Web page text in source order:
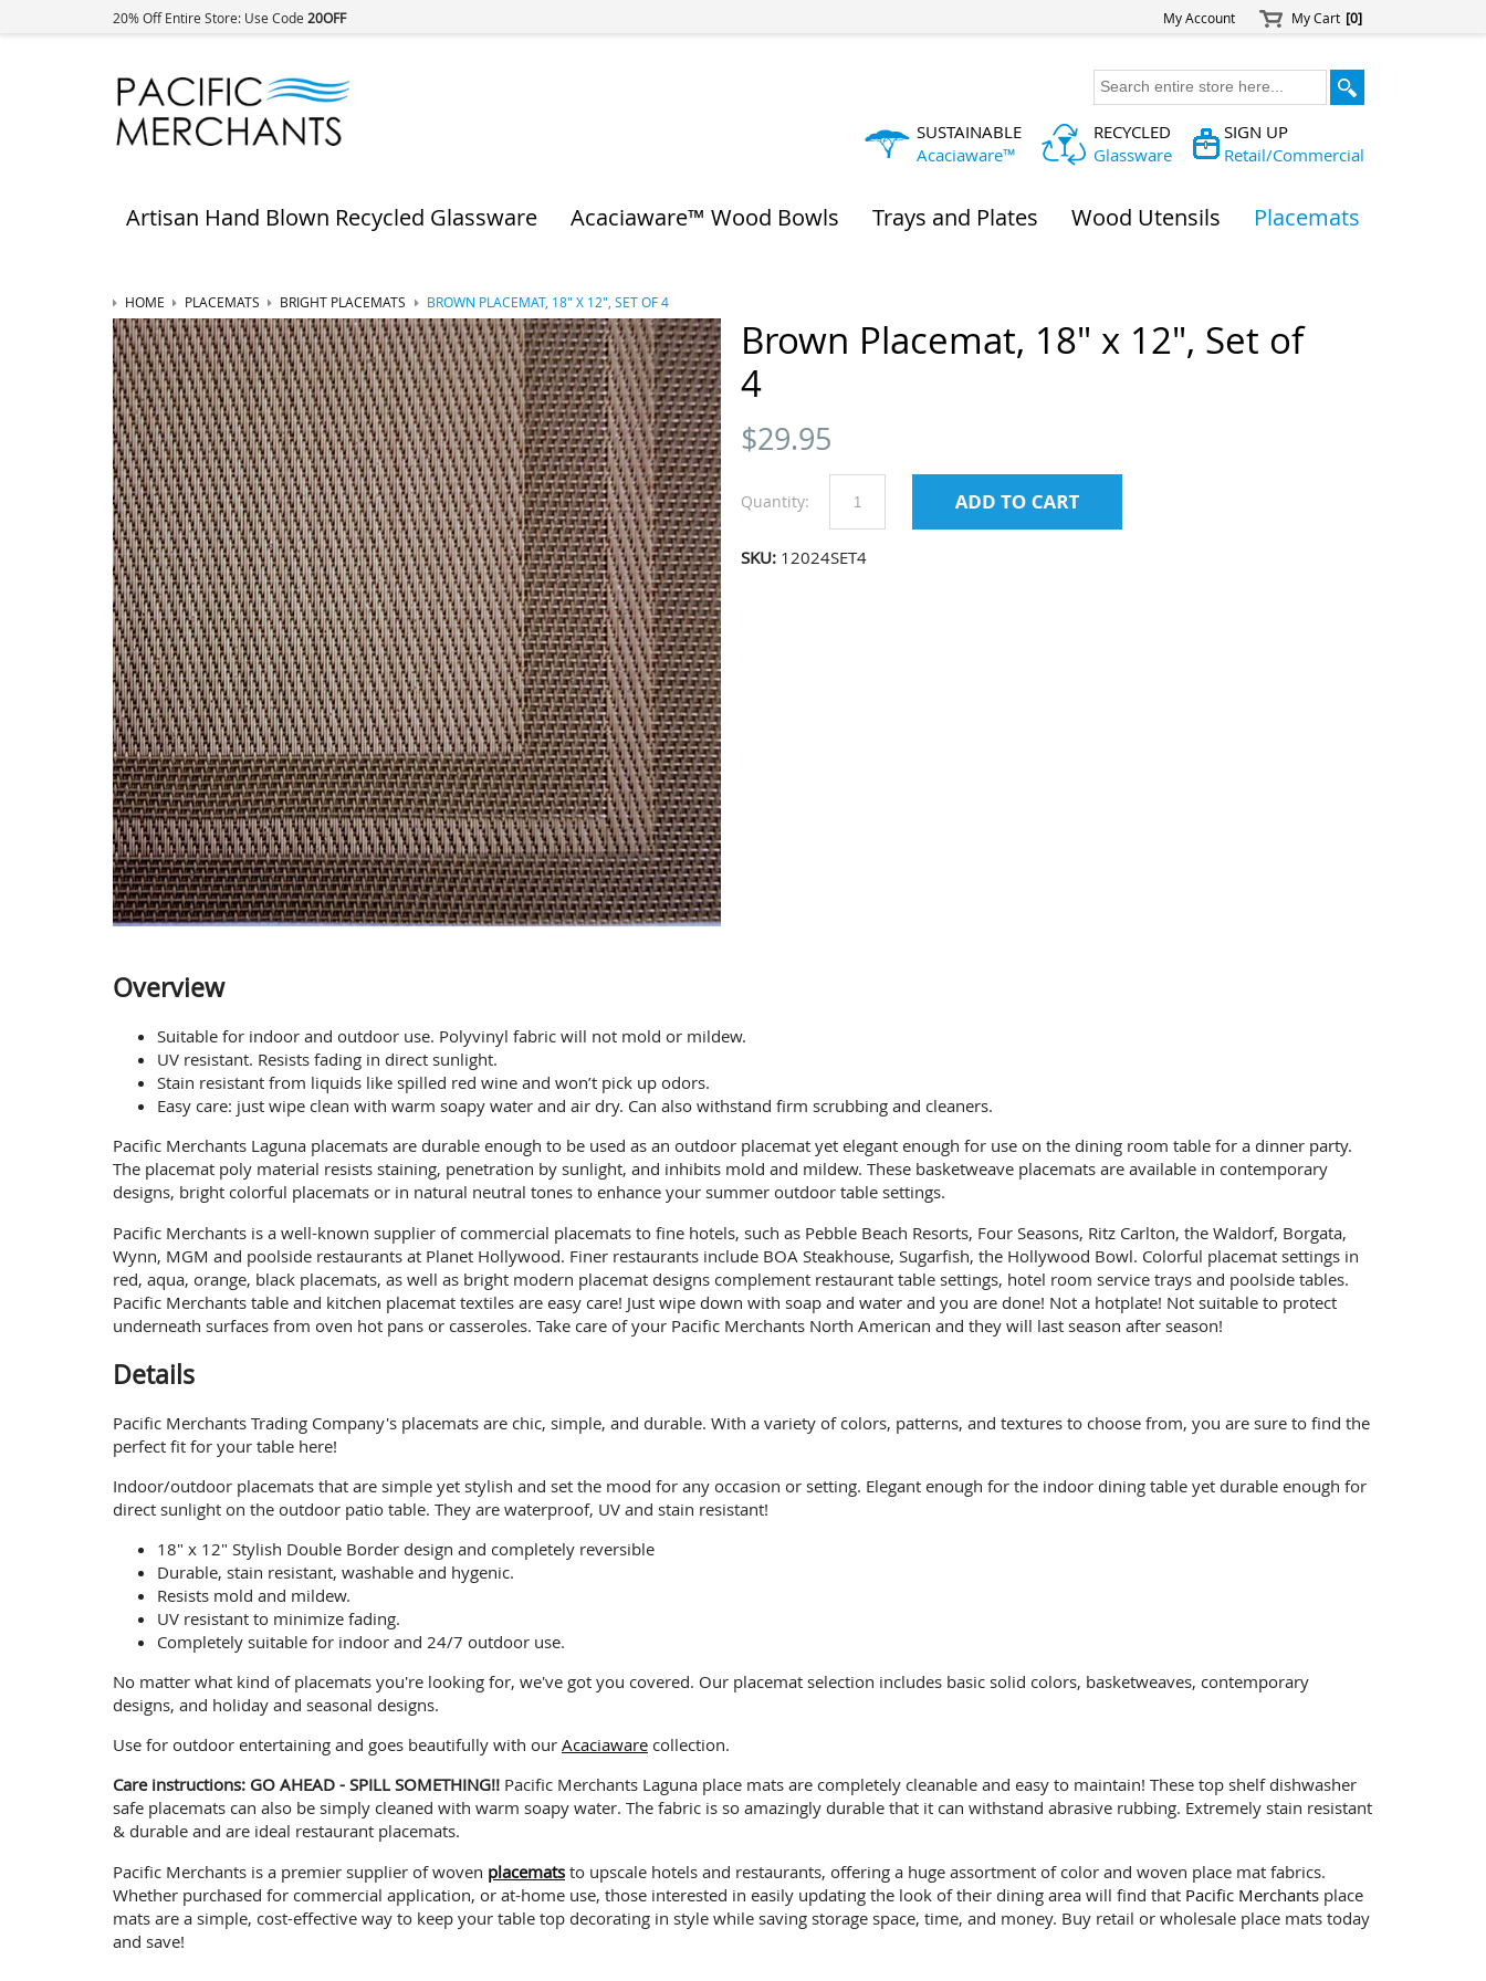
My Account My Cart [0]
20% Off Entire Store: Use Code 20OFF
SUSTAINABLE
Acaciaware™
RECYCLED
Glassware
SIGN UP
Retail/Commercial
Artisan Hand Blown Recycled Glassware Acaciaware™ Wood Bowls Trays and Plates Wood Utensils Placemats
HOME PLACEMATS BRIGHT PLACEMATS BROWN PLACEMAT, 18" X 12", SET OF 4
Brown Placemat, 18" x 12", Set of
4
$29.95
Quantity:
SKU: 12024SET4
Overview
Suitable for indoor and outdoor use. Polyvinyl fabric will not mold or mildew.
UV resistant. Resists fading in direct sunlight.
Stain resistant from liquids like spilled red wine and won’t pick up odors.
Easy care: just wipe clean with warm soapy water and air dry. Can also withstand firm scrubbing and cleaners.
Pacific Merchants Laguna placemats are durable enough to be used as an outdoor placemat yet elegant enough for use on the dining room table for a dinner party.
The placemat poly material resists staining, penetration by sunlight, and inhibits mold and mildew. These basketweave placemats are available in contemporary
designs, bright colorful placemats or in natural neutral tones to enhance your summer outdoor table settings.
Pacific Merchants is a well-known supplier of commercial placemats to fine hotels, such as Pebble Beach Resorts, Four Seasons, Ritz Carlton, the Waldorf, Borgata,
Wynn, MGM and poolside restaurants at Planet Hollywood. Finer restaurants include BOA Steakhouse, Sugarfish, the Hollywood Bowl. Colorful placemat settings in
red, aqua, orange, black placemats, as well as bright modern placemat designs complement restaurant table settings, hotel room service trays and poolside tables.
Pacific Merchants table and kitchen placemat textiles are easy care! Just wipe down with soap and water and you are done! Not a hotplate! Not suitable to protect
underneath surfaces from oven hot pans or casseroles. Take care of your Pacific Merchants North American and they will last season after season!
Details
Pacific Merchants Trading Company's placemats are chic, simple, and durable. With a variety of colors, patterns, and textures to choose from, you are sure to find the
perfect fit for your table here!
Indoor/outdoor placemats that are simple yet stylish and set the mood for any occasion or setting. Elegant enough for the indoor dining table yet durable enough for
direct sunlight on the outdoor patio table. They are waterproof, UV and stain resistant!
18" x 12" Stylish Double Border design and completely reversible
Durable, stain resistant, washable and hygenic.
Resists mold and mildew.
UV resistant to minimize fading.
Completely suitable for indoor and 24/7 outdoor use.
No matter what kind of placemats you're looking for, we've got you covered. Our placemat selection includes basic solid colors, basketweaves, contemporary
designs, and holiday and seasonal designs.
Use for outdoor entertaining and goes beautifully with our Acaciaware collection.
Care instructions: GO AHEAD - SPILL SOMETHING!! Pacific Merchants Laguna place mats are completely cleanable and easy to maintain! These top shelf dishwasher
safe placemats can also be simply cleaned with warm soapy water. The fabric is so amazingly durable that it can withstand abrasive rubbing. Extremely stain resistant
& durable and are ideal restaurant placemats.
Pacific Merchants is a premier supplier of woven placemats to upscale hotels and restaurants, offering a huge assortment of color and woven place mat fabrics.
Whether purchased for commercial application, or at-home use, those interested in easily updating the look of their dining area will find that Pacific Merchants place
mats are a simple, cost-effective way to keep your table top decorating in style while saving storage space, time, and money. Buy retail or wholesale place mats today
and save!